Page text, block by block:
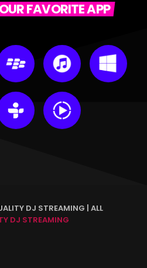
FAVORITE APP
DJ STREAMING | ALL
DJ STREAMING